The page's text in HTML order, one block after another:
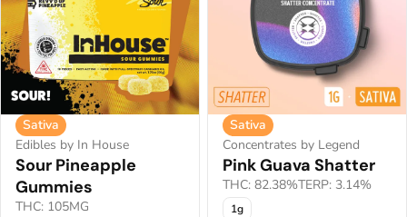
Sativa
Edibles by In House
Sour Pineapple
Gummies
THC: 105MG
Sativa
Concentrates by Legend
Pink Guava Shatter
THC: 82.38%TERP: 3.14%
1g